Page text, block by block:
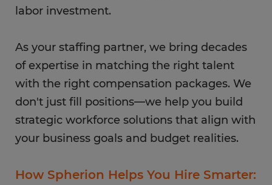
labor investment.
As your staffing partner, we bring decades
of expertise in matching the right talent
with the right compensation packages. We
don't just fill positions—we help you build
strategic workforce solutions that align with
your business goals and budget realities.
How Spherion Helps You Hire Smarter: